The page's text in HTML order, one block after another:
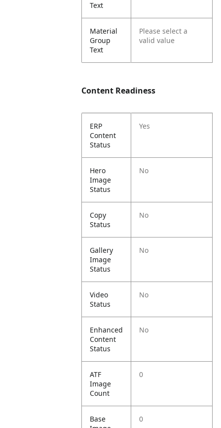
Text
Material
Group
Text
Please select a
valid value
Content Readiness
ERP
Content
Status
Yes
Hero
Image
Status
No
Copy
Status
No
Gallery
Image
Status
No
Video
Status
No
Enhanced
Content
Status
No
ATF
Image
Count
0
Base
0